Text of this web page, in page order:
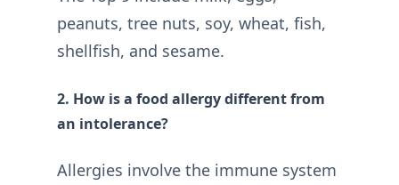
peanuts, tree nuts, soy, wheat, fish,
shellfish, and sesame.
2. How is a food allergy different from
an intolerance?
Allergies involve the immune system